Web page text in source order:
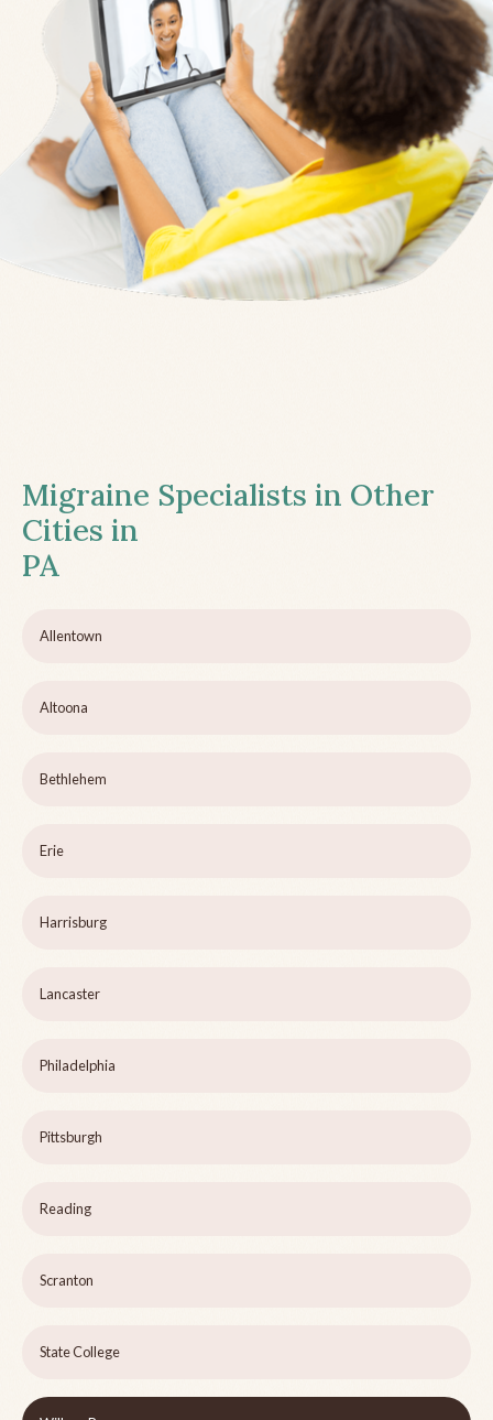
Migraine Specialists in Other
Cities in
PA
Allentown
Altoona
Bethlehem
Erie
Harrisburg
Lancaster
Philadelphia
Pittsburgh
Reading
Scranton
State College